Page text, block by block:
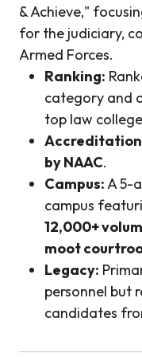
& Achieve,"
for the judiciary,
Armed Forces.
Ranking:
category and
top law
by NAAC.
Campus:A 5-
campus
12,000+
moot
Legacy:
personnel but
candidates